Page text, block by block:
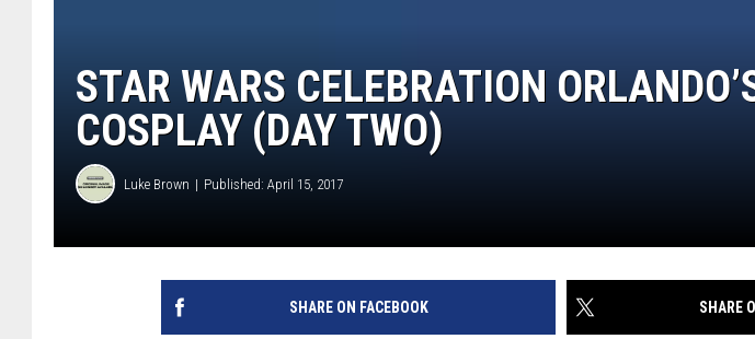
STAR WARS CELEBRATION
COSPLAY (DAY TWO)
Luke Brown Published: April 15, 2017
SHARE ON FACEBOOK SHARE